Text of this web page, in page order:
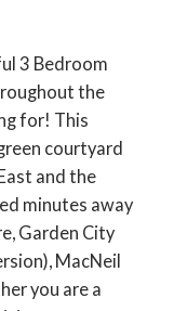
3 Bedroom
the
for! This
courtyard
and the
minutes away
Garden City
MacNeil
you are a